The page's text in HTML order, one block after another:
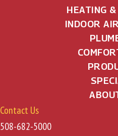
HEATING &
INDOOR
Contact Us
508-682-5000